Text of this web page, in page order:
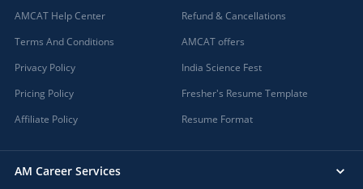
AMCAT Help Center
Terms And Conditions
Privacy Policy
Pricing Policy
Affiliate Policy
Refund & Cancellations
AMCAT offers
India Science Fest
Fresher's Resume Template
Resume Format
AM Career Services